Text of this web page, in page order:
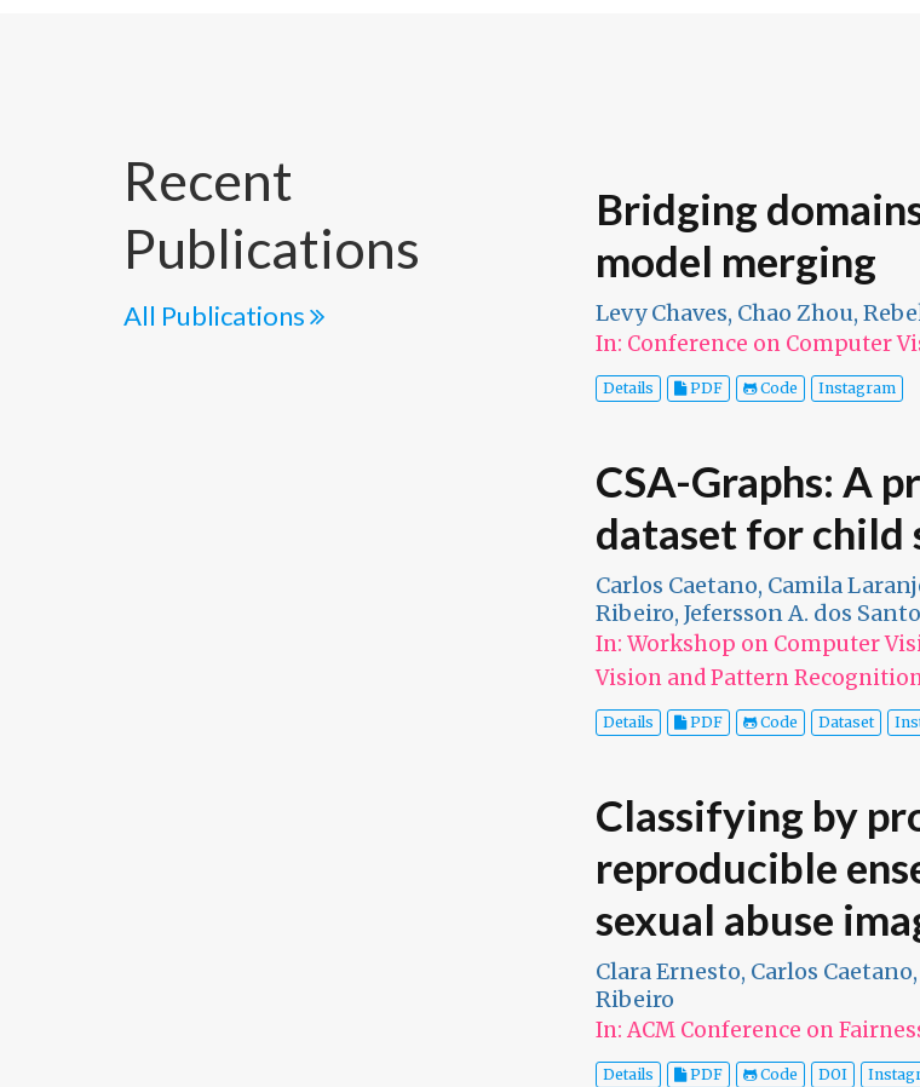
Recent
Publications
All Publications
Bridging
model merging
Levy Chaves, Chao Zhou,
In: Conference on Computer
Details PDF Code Instagram
CSA-Graphs: A
dataset for child
Carlos Caetano, Camila
Ribeiro, Jefersson A. dos
In: Workshop on Computer
Vision and Pattern Recognition
Details PDF Code Dataset
Classifying by
reproducible
sexual abuse
Clara Ernesto, Carlos Caetano,
Ribeiro
In: ACM Conference on
Details PDF Code DOI